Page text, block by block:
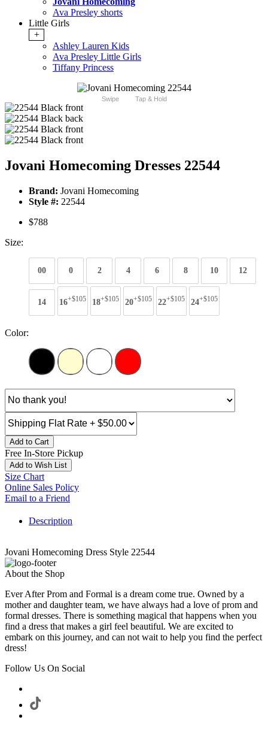
Ava Presley shorts
Little Girls
+
Ashley Lauren Kids
Ava Presley Little Girls
Tiffany Princess
Swipe Tap & Hold
Jovani Homecoming Dresses 22544
Brand: Jovani Homecoming
Style #: 22544
$788
Size:
00 0 2 4 6 8 10 12
14 16+$105 18+$105 20+$105 22+$105 24+$105
Color:
Add to Cart
Free In-Store Pickup
Add to Wish List
Size Chart
Online Sales Policy
Email to a Friend
Description
Jovani Homecoming Dress Style 22544
About the Shop
Ever After Prom and Formal is a dream come true. Owned by a
mother and daughter team, we have always had a love of prom and
formal dresses. There is something magical that happens when you
find a dress that makes a girl feel beautiful. We are excited to
embark on this journey, and can not wait to help you find the perfect
dress!
Follow Us On Social